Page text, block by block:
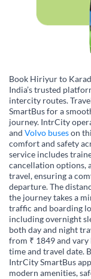
Book Hiriyur to
India’s trusted
intercity routes.
SmartBus for a
journey. IntrCity
and Volvo buseson
comfort and safety
service includes
cancellation options,
travel, ensuring a
departure. The
the journey takes a
traffic and boarding
including overnight
both day and night
from ₹ 1849 and vary
time and travel date.
IntrCity SmartBus
modern amenities,